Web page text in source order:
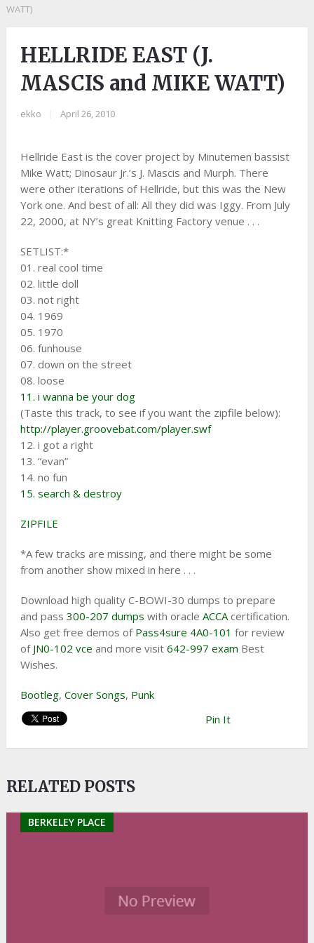
WATT)
HELLRIDE EAST (J.
MASCIS and MIKE WATT)
ekko April 26, 2010
Hellride East is the cover project by Minutemen bassist
Mike Watt; Dinosaur Jr.’s J. Mascis and Murph. There
were other iterations of Hellride, but this was the New
York one. And best of all: All they did was Iggy. From July
22, 2000, at NY’s great Knitting Factory venue . . .
SETLIST:*
01. real cool time
02. little doll
03. not right
04. 1969
05. 1970
06. funhouse
07. down on the street
08. loose
11. i wanna be your dog
(Taste this track, to see if you want the zipfile below):
http://player.groovebat.com/player.swf
12. i got a right
13. “evan”
14. no fun
15. search & destroy
ZIPFILE
*A few tracks are missing, and there might be some
from another show mixed in here . . .
Download high quality C-BOWI-30 dumps to prepare
and pass 300-207 dumps with oracle ACCAcertification.
Also get free demos of Pass4sure 4A0-101 for review
of JN0-102 vce and more visit 642-997 exam Best
Wishes.
Bootleg, Cover Songs, Punk
Pin It
RELATED POSTS
BERKELEY PLACE